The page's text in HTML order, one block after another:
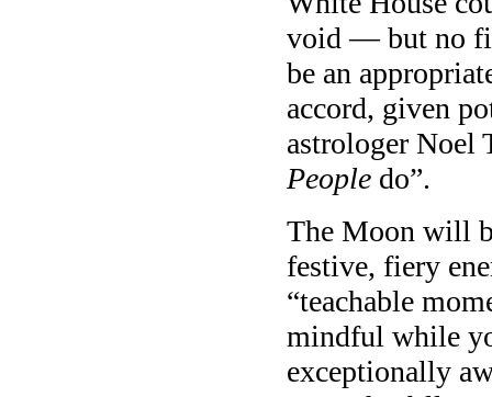
void — but no
be an
accord, given
astrologer Noel
People do”.
The Moon will
festive, fiery
“teachable
mindful while
exceptionally